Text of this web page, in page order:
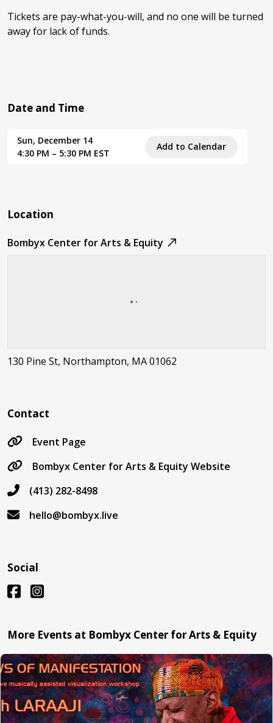
Tickets are pay-what-you-will, and no one will be turned
away for lack of funds.
Date and Time
Sun, December 14
4:30 PM – 5:30 PM EST
Add to Calendar
Location
Bombyx Center for Arts & Equity
130 Pine St, Northampton, MA 01062
Contact
Event Page
Bombyx Center for Arts & Equity Website
(413) 282-8498
hello@bombyx.live
Social
More Events at Bombyx Center for Arts & Equity